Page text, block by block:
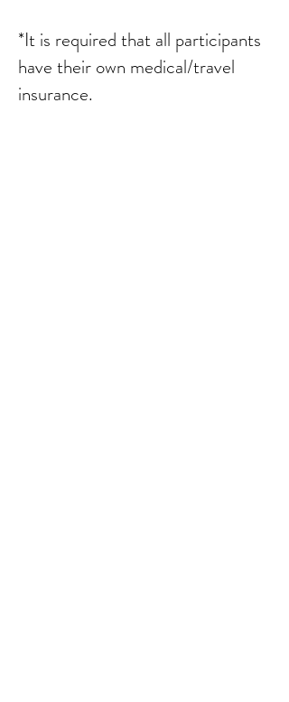
*It is required that all participants
have their own medical/travel
insurance.